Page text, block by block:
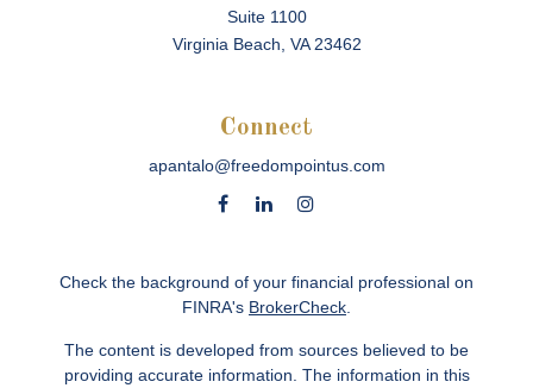
Suite 1100
Virginia Beach, VA 23462
Connect
apantalo@freedompointus.com
Check the background of your financial professional on
FINRA's BrokerCheck
The content is developed from sources believed to be
providing accurate information. The information in this